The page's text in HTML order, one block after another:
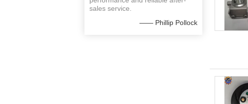
sales service.
—— Phillip Pollock